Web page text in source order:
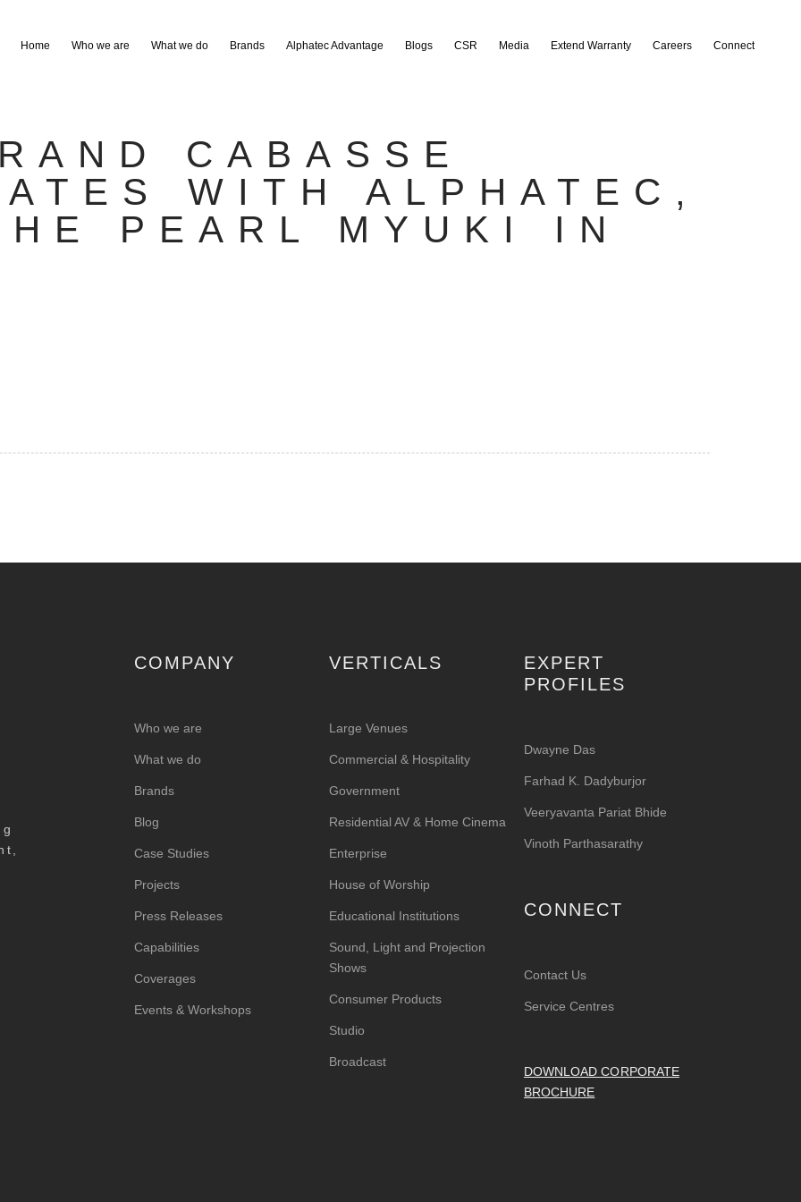
Home Who we are What we do Brands Alphatec Advantage Blogs CSR Media Extend Warranty Careers Connect
CABASSE
WITH ALPHATEC,
PEARL MYUKI IN
COMPANY
Who we are
What we do
Brands
Blog
Case Studies
Projects
Press Releases
Capabilities
Coverages
Events & Workshops
VERTICALS
Large Venues
Commercial & Hospitality
Government
Residential AV & Home Cinema
Enterprise
House of Worship
Educational Institutions
Sound, Light and Projection
Shows
Consumer Products
Studio
Broadcast
EXPERT
PROFILES
Dwayne Das
Farhad K. Dadyburjor
Veeryavanta Pariat Bhide
Vinoth Parthasarathy
CONNECT
Contact Us
Service Centres
DOWNLOAD CORPORATE
BROCHURE